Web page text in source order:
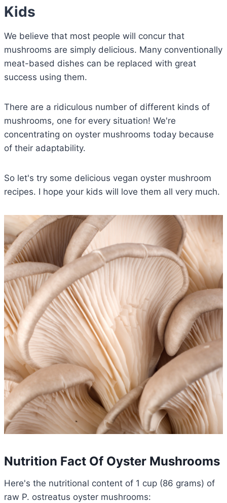
Kids
We believe that most people will concur that
mushrooms are simply delicious. Many conventionally
meat-based dishes can be replaced with great
success using them.
There are a ridiculous number of different kinds of
mushrooms, one for every situation! We're
concentrating on oyster mushrooms today because
of their adaptability.
So let's try some delicious vegan oyster mushroom
recipes. I hope your kids will love them all very much.
Nutrition Fact Of Oyster Mushrooms
Here's the nutritional content of 1 cup (86 grams) of
raw P. ostreatus oyster mushrooms: